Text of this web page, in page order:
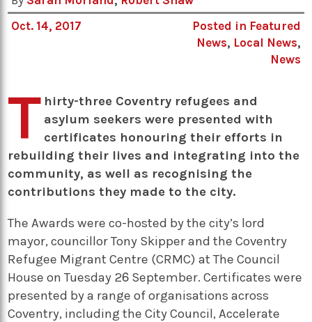
Oct. 14, 2017
Posted in Featured
News, Local News,
News
T hirty-three Coventry refugees and
asylum seekers were presented with
certificates honouring their efforts in
rebuilding their lives and integrating into the
community, as well as recognising the
contributions they made to the city.
The Awards were co-hosted by the city’s lord
mayor, councillor Tony Skipper and the Coventry
Refugee Migrant Centre (CRMC) at The Council
House on Tuesday 2 September. Certificates were
presented by a range of organisations across
Coventry, including the City Council, Accelerate